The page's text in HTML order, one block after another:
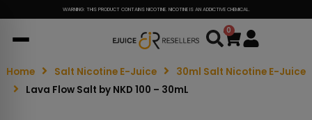
WARNING: THIS PRODUCT CONTAINS NICOTINE. NICOTINE IS AN ADDICTIVE CHEMICAL.
0
Cart
Home Salt Nicotine E-Juice
30ml Salt Nicotine E-Juice
Lava Flow Salt by NKD 100 – 30mL